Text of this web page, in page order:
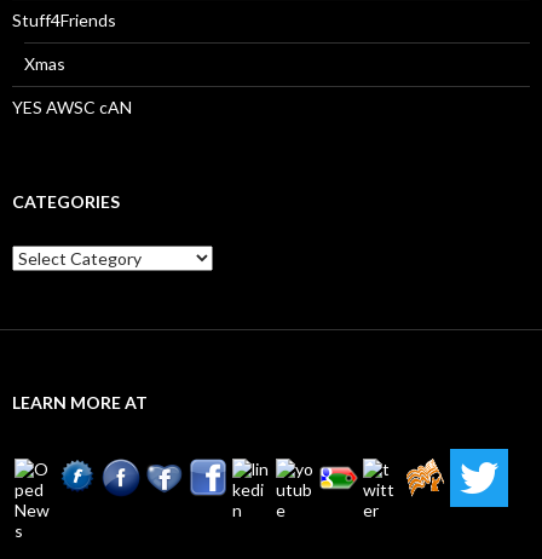
Stuff4Friends
Xmas
YES AWSC cAN
CATEGORIES
Categories
LEARN MORE AT